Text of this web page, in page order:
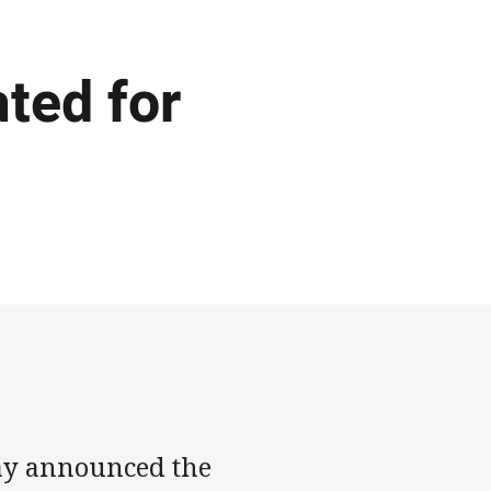
for
announced the